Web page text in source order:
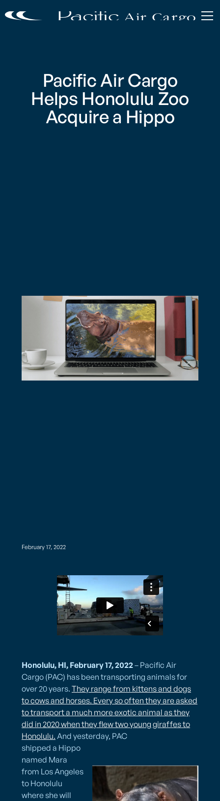
Pacific Air Cargo
Helps Honolulu Zoo
Acquire a Hippo
February 17, 2022
Honolulu, HI, February 17, 2022– Pacific Air
Cargo (PAC) has been transporting animals for
over 20 years. They range from kittens and dogs
to cows and horses. Every so often they are asked
to transport a much more exotic animal as they
did in 2020 when they flew two young giraffes to
Honolulu. And yesterday, PAC
shipped a Hippo
named Mara
from Los Angeles
to Honolulu
where she will